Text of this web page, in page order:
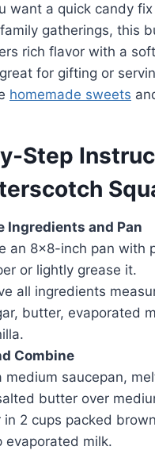
want a quick candy
gatherings, this
rich flavor with a
for gifting or
homemade sweets
Step
Ingredients and Pan
an 8×8-inch pan with
or lightly grease it.
all ingredients
butter, evaporated
Combine
medium saucepan,
butter over
in 2 cups packed
evaporated milk.